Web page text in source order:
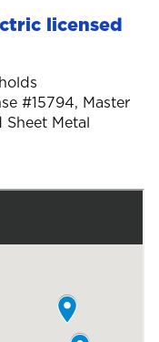
licensed
#15794, Master
Sheet Metal